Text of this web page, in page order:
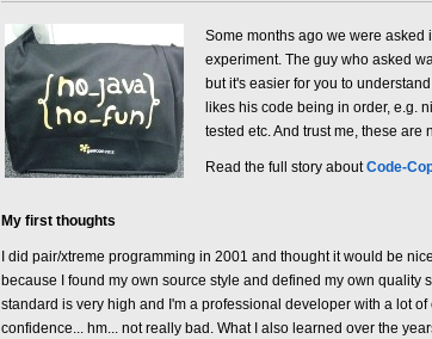
Some months ago we were asked
experiment. The guy who asked
but it's easier for you to
likes his code being in order, e.g.
tested etc. And trust me, these are
Read the full story aboutCode-
My first thoughts
I did pair/xtreme programming in 2001 and thought it would be
because I found my own source style and defined my own quality
standard is very high and I'm a professional developer with a lot
confidence... hm... not really bad. What I also learned over the